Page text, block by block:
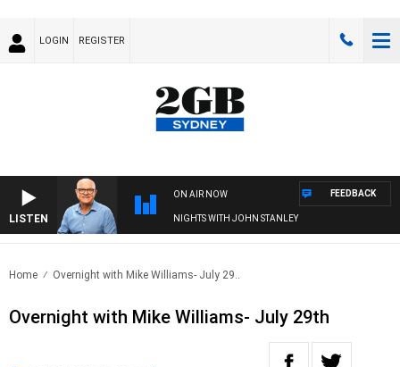
LOGIN REGISTER
LISTEN
ON AIR NOW
NIGHTS WITH JOHN STANLEY
FEEDBACK
Home Overnight with Mike Williams- July 29..
Overnight with Mike Williams- July 29th